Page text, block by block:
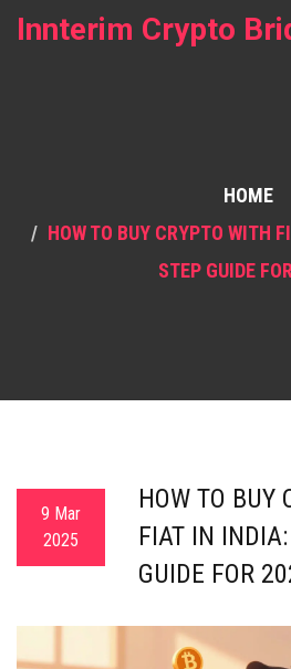
Innterim Crypto
HOME
HOW TO BUY CRYPTO WITH
STEP GUIDE
9 Mar
2025
HOW TO BUY
FIAT IN
GUIDE FOR